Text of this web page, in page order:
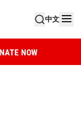
中文
NOW